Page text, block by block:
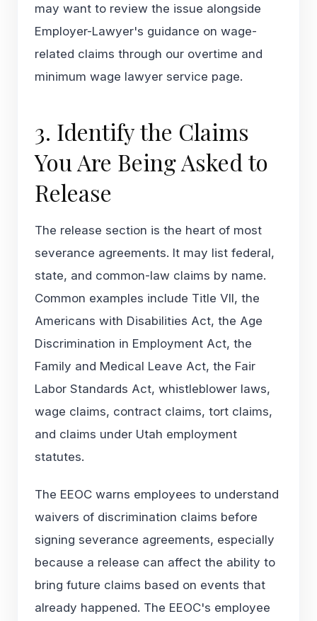
may want to review the issue alongside
Employer-Lawyer's guidance on wage-
related claims through our overtime and
minimum wage lawyer service page.
3. Identify the Claims
You Are Being Asked to
Release
The release section is the heart of most
severance agreements. It may list federal,
state, and common-law claims by name.
Common examples include Title VII, the
Americans with Disabilities Act, the Age
Discrimination in Employment Act, the
Family and Medical Leave Act, the Fair
Labor Standards Act, whistleblower laws,
wage claims, contract claims, tort claims,
and claims under Utah employment
statutes.
The EEOC warns employees to understand
waivers of discrimination claims before
signing severance agreements, especially
because a release can affect the ability to
bring future claims based on events that
already happened. The EEOC's employee